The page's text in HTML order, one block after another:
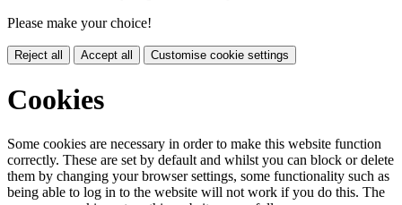
Please make your choice!
Reject all Accept all Customise cookie settings
Cookies
Some cookies are necessary in order to make this website function
correctly. These are set by default and whilst you can block or delete
them by changing your browser settings, some functionality such as
being able to log in to the website will not work if you do this. The